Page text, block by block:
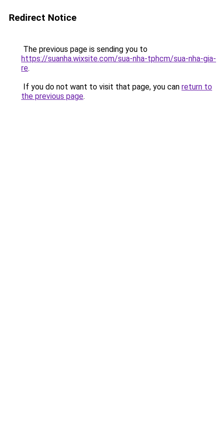
Redirect Notice
The previous page is sending you to
https://suanha.wixsite.com/sua-nha-tphcm/sua-nha-gia-
re.
If you do not want to visit that page, you can return to
the previous page.